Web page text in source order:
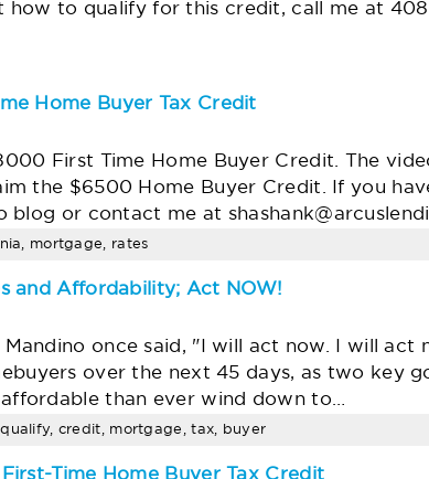
to qualify for this credit, call me at
Home Buyer Tax Credit
First Time Home Buyer Credit. The
the $6500 Home Buyer Credit. If you
blog or contact me at
mortgage, rates
and Affordability; Act NOW!
once said, "I will act now. I will act
over the next 45 days, as two key
than ever wind down to…
qualify, credit, mortgage, tax, buyer
Time Home Buyer Tax Credit